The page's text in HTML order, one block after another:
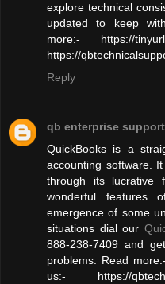
explore technical
updated to keep
more:- https://
https://
Reply
qb enterprise
QuickBooks is a
accounting software.
through its lucrative
wonderful features
emergence of some
situations dial our
888-238-7409 and
problems. Read
us:- https://